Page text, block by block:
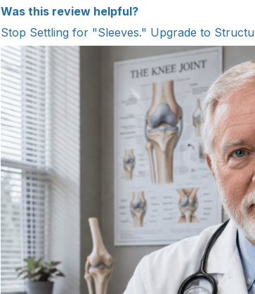
Was this review helpful?
Stop Settling for "Sleeves." Upgrade to